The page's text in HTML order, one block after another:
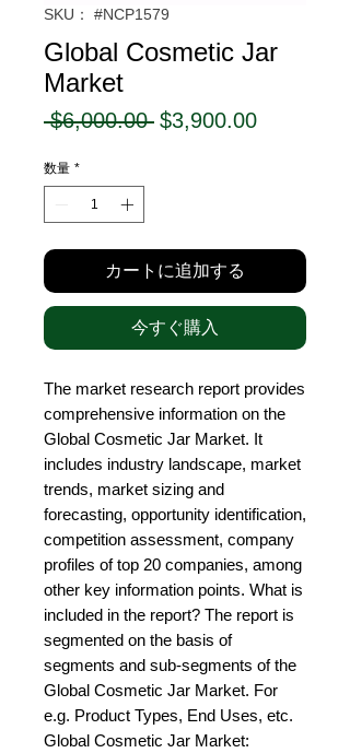
SKU： #NCP1579
Global Cosmetic Jar
Market
$6,000.00 通
$3,900.00セ
数量 *
カートに追加する
今すぐ購入
The market research report provides
comprehensive information on the
Global Cosmetic Jar Market. It
includes industry landscape, market
trends, market sizing and
forecasting, opportunity identification,
competition assessment, company
profiles of top 20 companies, among
other key information points. What is
included in the report? The report is
segmented on the basis of
segments and sub-segments of the
Global Cosmetic Jar Market. For
e.g. Product Types, End Uses, etc.
Global Cosmetic Jar Market: